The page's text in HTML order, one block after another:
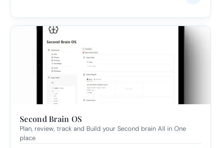
Second Brain OS
Plan, review, track and Build your Second brain All in One
place